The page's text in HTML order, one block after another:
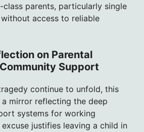
parents, particularly single
access to reliable
on Parental
Support
continue to unfold, this
a mirror reflecting the deep
systems for working
justifies leaving a child in